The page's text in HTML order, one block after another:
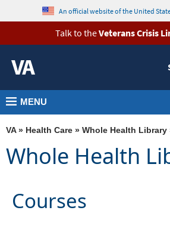
VA
Health
Benefits
Memorials
About
Resources
Room
to
content
An official website of the United
Talk to theVeterans Crisis
MENU
VA» Health Care » Whole Health Library
Whole Health
Courses